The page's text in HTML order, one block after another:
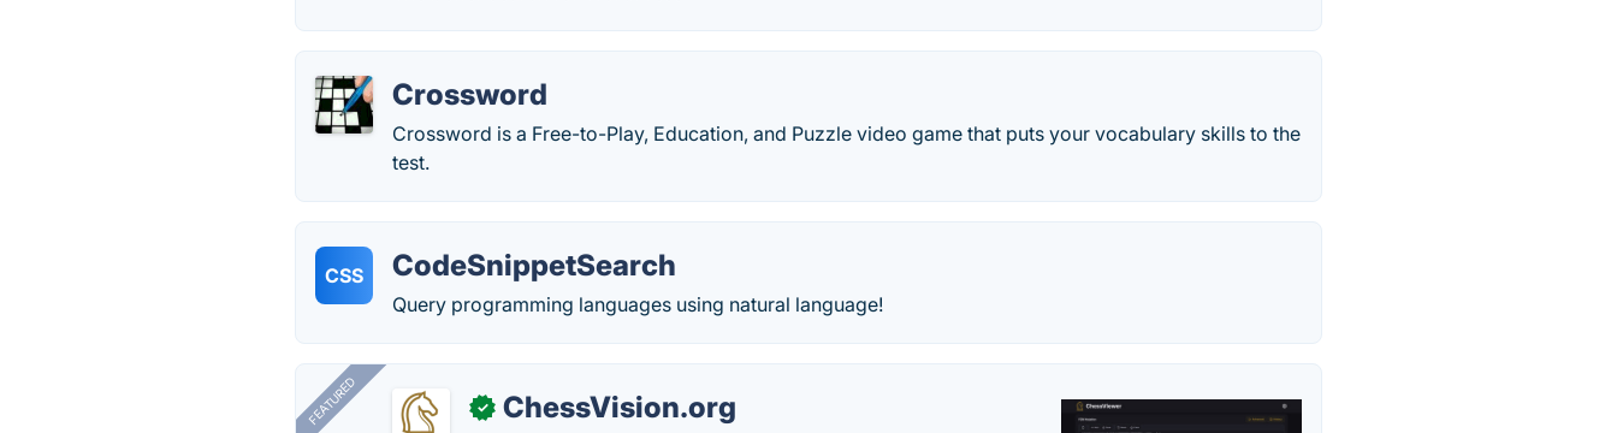
Crossword
Crossword is a Free-to-Play, Education, and Puzzle video game that puts your vocabulary skills to the
test.
CSS CodeSnippetSearch
Query programming languages using natural language!
FEATURED ✓ ChessVision.org